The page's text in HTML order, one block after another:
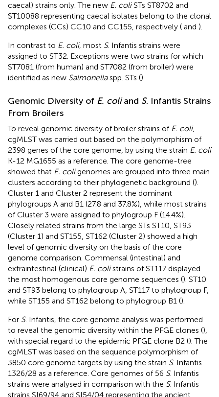
caecal) strains only. The new E. coliSTs ST8702 and
ST10088 representing caecal isolates belong to the clonal
complexes (CCs) CC10 and CC155, respectively ( and ).
In contrast to E. coli, most S. Infantis strains were
assigned to ST32. Exceptions were two strains for which
ST7081 (from human) and ST7082 (from broiler) were
identified as new Salmonellaspp. STs ().
Genomic Diversity of E. coliand S. Infantis Strains
From Broilers
To reveal genomic diversity of broiler strains of E. coli,
cgMLST was carried out based on the polymorphism of
2398 genes of the core genome, by using the strain E. coli
K-12 MG1655 as a reference. The core genome-tree
showed that E. coligenomes are grouped into three main
clusters according to their phylogenetic background ().
Cluster 1 and Cluster 2 represent the dominant
phylogroups A and B1 (27.8 and 37.8%), while most strains
of Cluster 3 were assigned to phylogroup F (14.4%).
Closely related strains from the large STs ST10, ST93
(Cluster 1) and ST155, ST162 (Cluster 2) showed a high
level of genomic diversity on the basis of the core
genome comparison. Commensal (intestinal) and
extraintestinal (clinical) E. colistrains of ST117 displayed
the most homogenous core genome sequences (). ST10
and ST93 belong to phylogroup A, ST117 to phylogroup F,
while ST155 and ST162 belong to phylogroup B1 ().
For S. Infantis, the core genome analysis was performed
to reveal the genomic diversity within the PFGE clones (),
with special regard to the epidemic PFGE clone B2 (). The
cgMLST was based on the sequence polymorphism of
3850 core genome targets by using the strain S. Infantis
1326/28 as a reference. Core genomes of 56 S. Infantis
strains were analysed in comparison with the S. Infantis
strains SI69/94 and SI54/04 representing the ancient,